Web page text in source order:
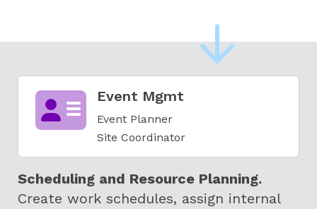
Event Mgmt
Event Planner
Site Coordinator
Scheduling and Resource Planning.
Create work schedules, assign internal